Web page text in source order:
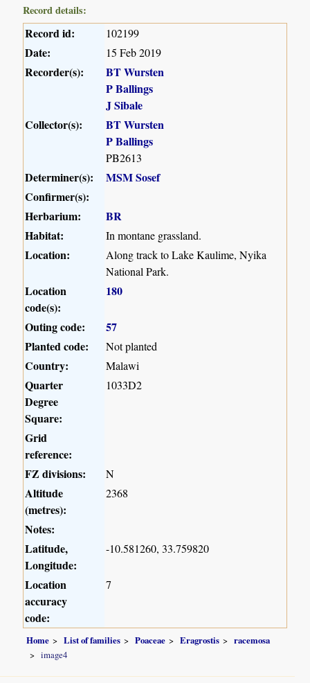
Record details:
Record id: 102199
Date: 15 Feb 2019
Recorder(s):
BT Wursten
P Ballings
J Sibale
Collector(s):
BT Wursten
P Ballings
PB2613
Determiner(s):
MSM Sosef
Confirmer(s):
Herbarium:
BR
Habitat:
In montane grassland.
Location:
Along track to Lake Kaulime, Nyika
National Park.
Location
code(s):
180
Outing code:
57
Planted code:
Not planted
Country: Malawi
Quarter
Degree
Square:
1033D2
Grid
reference:
FZ divisions:
N
Altitude
(metres):
2368
Notes:
Latitude,
Longitude:
-10.581260, 33.759820
Location
accuracy
code:
7
Home List of families Poaceae Eragrostis
racemosa
image4